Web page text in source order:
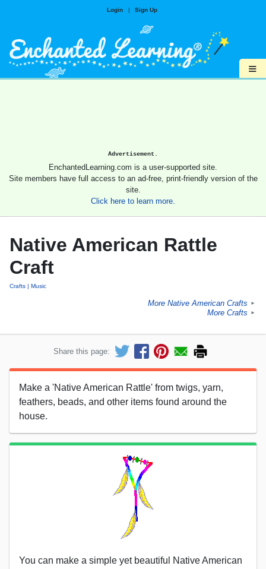
Login | Sign Up
≡
Advertisement.
EnchantedLearning.com is a user-supported site.
Site members have full access to an ad-free, print-friendly version of the
site.
Click here to learn more.
Native American Rattle
Craft
Crafts Music
More Native American Crafts ►
More Crafts ►
Share this page:
Make a 'Native American Rattle' from twigs, yarn,
feathers, beads, and other items found around the
house.
You can make a simple yet beautiful Native American